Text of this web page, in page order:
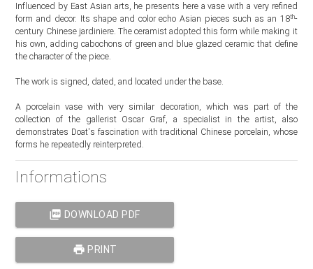
Influenced by East Asian arts, he presents here a vase with a very refined
form and decor. Its shape and color echo Asian pieces such as an 18th-
century Chinese jardiniere. The ceramist adopted this form while making it
his own, adding cabochons of green and blue glazed ceramic that define
the character of the piece.
The work is signed, dated, and located under the base.
A porcelain vase with very similar decoration, which was part of the
collection of the gallerist Oscar Graf, a specialist in the artist, also
demonstrates Doat's fascination with traditional Chinese porcelain, whose
forms he repeatedly reinterpreted.
Informations
picture_as_pdf DOWNLOAD PDF
print PRINT